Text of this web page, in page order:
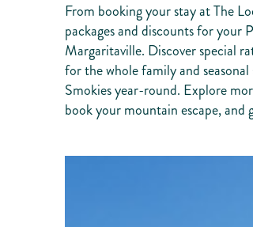
From booking your stay at The
packages and discounts for your
Margaritaville. Discover special
for the whole family and
Smokies year-round. Explore
book your mountain escape,